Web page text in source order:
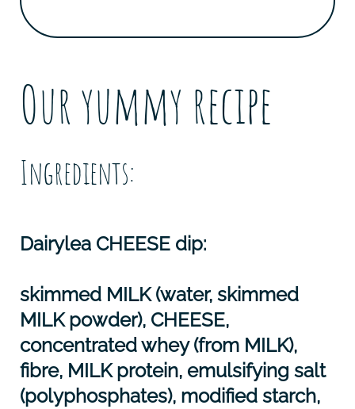
Our yummy recipe
Ingredients:
Dairylea CHEESEdip:
skimmed MILK(water, skimmed
MILKpowder), CHEESE,
concentrated whey (from MILK),
fibre, MILKprotein, emulsifying salt
(polyphosphates), modified starch,